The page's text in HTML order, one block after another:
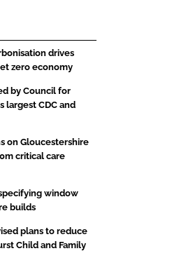
drives
zero economy
by Council for
largest CDC and
on Gloucestershire
critical care
window
builds
plans to reduce
Child and Family